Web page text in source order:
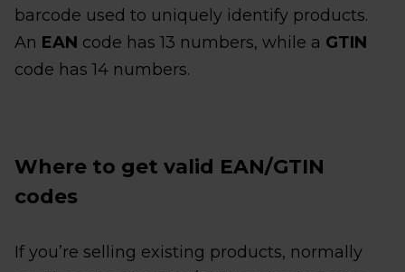
barcode used to uniquely identify products.
An EAN code has 13 numbers, while a GTIN
code has 14 numbers.
Where to get valid EAN/GTIN
codes
If you’re selling existing products, normally